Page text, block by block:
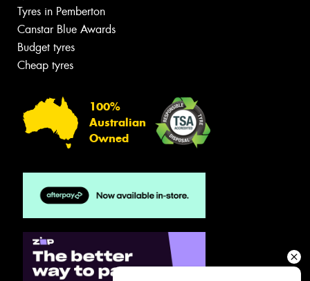
Tyres in Pemberton
Canstar Blue Awards
Budget tyres
Cheap tyres
100%
Australian
Owned